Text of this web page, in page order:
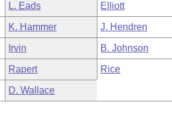
L. Eads Elliott
K. Hammer J. Hendren
Irvin B. Johnson
Rapert Rice
D. Wallace